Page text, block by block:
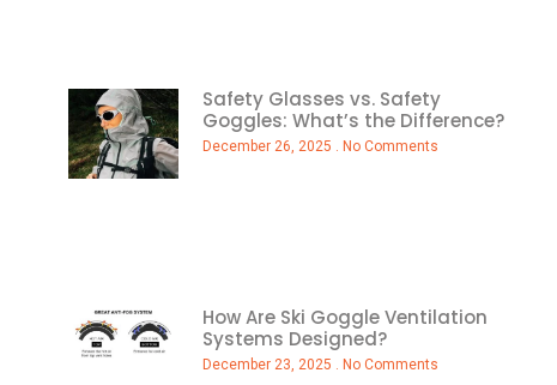
Safety Glasses vs. Safety
Goggles: What’s the Difference?
December 26, 2025 No Comments
How Are Ski Goggle Ventilation
Systems Designed?
December 23, 2025 No Comments